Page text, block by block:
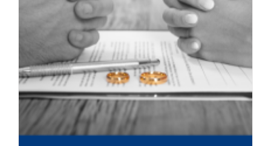
Divorce | Your Rights And Where You Stand